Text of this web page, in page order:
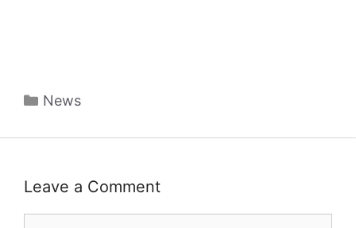
Categories
News
Leave a Comment